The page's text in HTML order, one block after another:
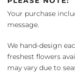
Your purchase
message.
We hand-design
freshest flowers
may vary due to